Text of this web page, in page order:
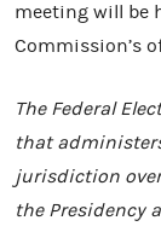
meeting will be
Commission’s
The Federal
that
jurisdiction over
the Presidency